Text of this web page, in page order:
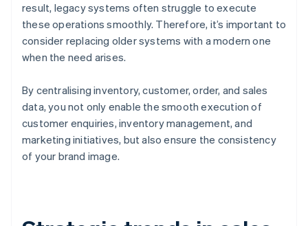
result, legacy systems often struggle to execute
these operations smoothly. Therefore, it’s important to
consider replacing older systems with a modern one
when the need arises.
By centralising inventory, customer, order, and sales
data, you not only enable the smooth execution of
customer enquiries, inventory management, and
marketing initiatives, but also ensure the consistency
of your brand image.